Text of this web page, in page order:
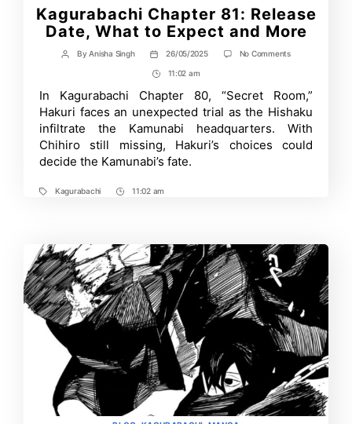
Kagurabachi Chapter 81: Release
Date, What to Expect and More
Post
ByAnisha Singh
Post
date
26/05/2025 No Commentson
Release
Date,
What
to
Expect
Post
Time
11:02 am
In Kagurabachi Chapter 80, “Secret Room,”
Hakuri faces an unexpected trial as the Hishaku
infiltrate the Kamunabi headquarters. With
Chihiro still missing, Hakuri’s choices could
decide the Kamunabi’s fate.
TagsKagurabachi
Post11:02 am